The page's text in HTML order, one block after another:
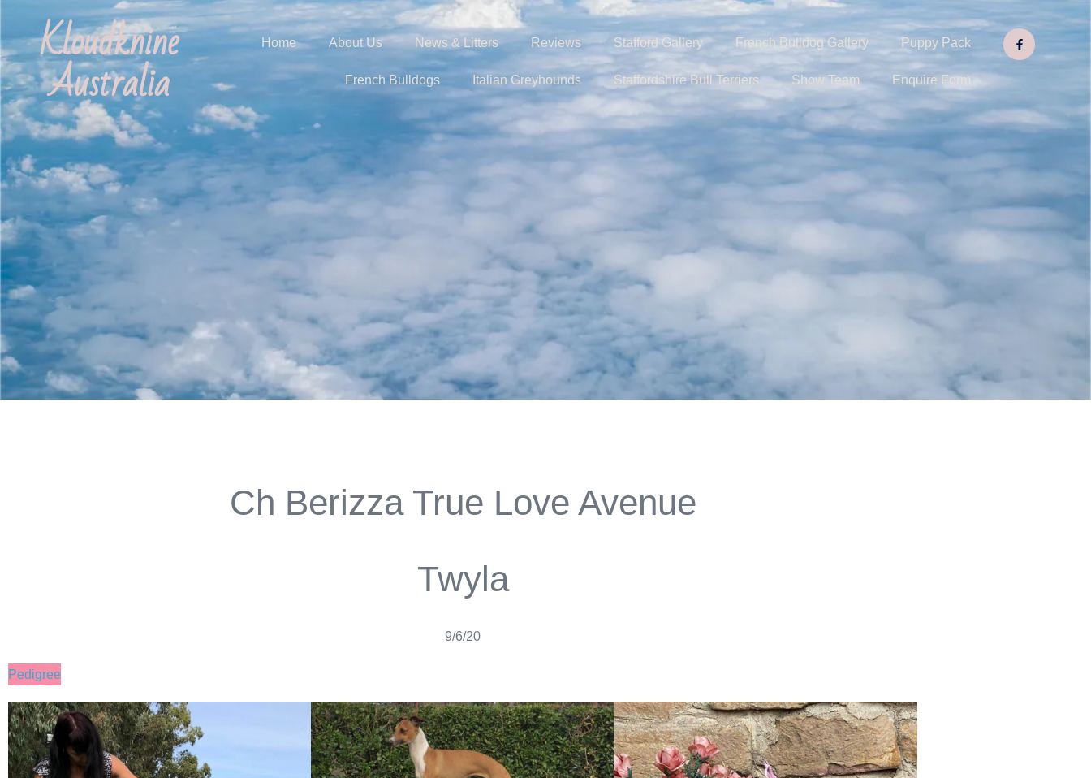
Kloudknine
Australia
Home About Us News & Litters Reviews Stafford Gallery French Bulldog Gallery Puppy Pack
French Bulldogs Italian Greyhounds Staffordshire Bull Terriers Show Team Enquire Form
Ch Berizza True Love Avenue
Twyla
9/6/20
Pedigree